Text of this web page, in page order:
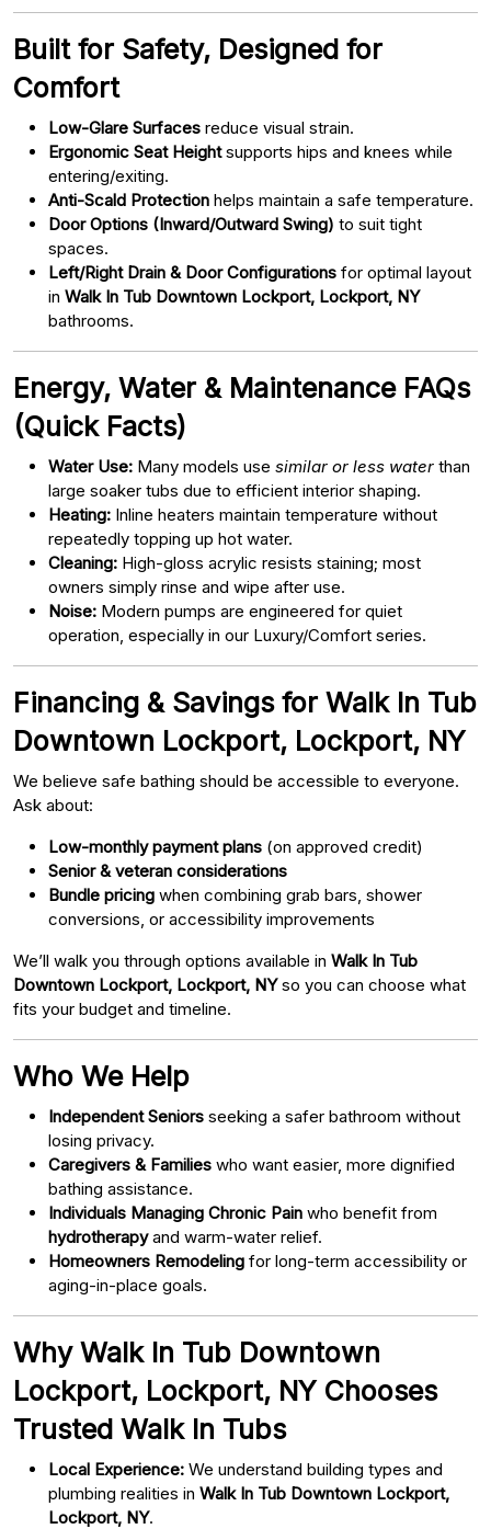
Built for Safety, Designed for
Comfort
Low-Glare Surfaces reduce visual strain.
Ergonomic Seat Heightsupports hips and knees while
entering/exiting.
Anti-Scald Protection helps maintain a safe temperature.
Door Options (Inward/Outward Swing) to suit tight
spaces.
Left/Right Drain & Door Configurations for optimal layout
in Walk In Tub Downtown Lockport, Lockport, NY
bathrooms.
Energy, Water & Maintenance FAQs
(Quick Facts)
Water Use: Many models use similar or less water than
large soaker tubs due to efficient interior shaping.
Heating: Inline heaters maintain temperature without
repeatedly topping up hot water.
Cleaning: High-gloss acrylic resists staining; most
owners simply rinse and wipe after use.
Noise: Modern pumps are engineered for quiet
operation, especially in our Luxury/Comfort series.
Financing & Savings for Walk In Tub
Downtown Lockport, Lockport, NY
We believe safe bathing should be accessible to everyone.
Ask about:
Low-monthly payment plans (on approved credit)
Senior & veteran considerations
Bundle pricing when combining grab bars, shower
conversions, or accessibility improvements
We’ll walk you through options available in Walk In Tub
Downtown Lockport, Lockport, NYso you can choose what
fits your budget and timeline.
Who We Help
Independent Seniors seeking a safer bathroom without
losing privacy.
Caregivers & Families who want easier, more dignified
bathing assistance.
Individuals Managing Chronic Pain who benefit from
hydrotherapyand warm-water relief.
Homeowners Remodeling for long-term accessibility or
aging-in-place goals.
Why Walk In Tub Downtown
Lockport, Lockport, NY Chooses
Trusted Walk In Tubs
Local Experience: We understand building types and
plumbing realities in Walk In Tub Downtown Lockport,
Lockport, NY.